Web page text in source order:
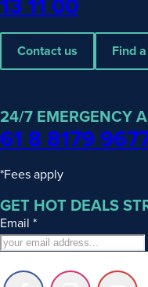
Contact us Find
24/7 EMERGENCY
61 8 8179
*Fees apply
GET HOT DEALS
Email *